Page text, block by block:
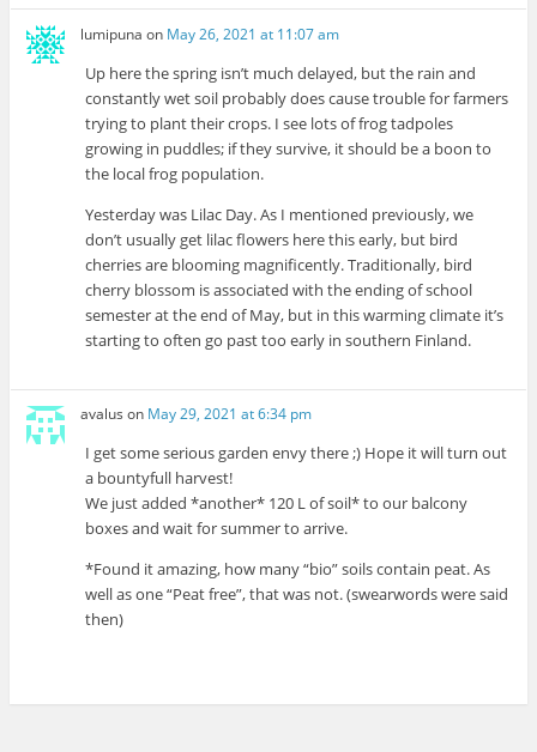
lumipuna on May 26, 2021 at 11:07 am
Up here the spring isn’t much delayed, but the rain and
constantly wet soil probably does cause trouble for farmers
trying to plant their crops. I see lots of frog tadpoles
growing in puddles; if they survive, it should be a boon to
the local frog population.
Yesterday was Lilac Day. As I mentioned previously, we
don’t usually get lilac flowers here this early, but bird
cherries are blooming magnificently. Traditionally, bird
cherry blossom is associated with the ending of school
semester at the end of May, but in this warming climate it’s
starting to often go past too early in southern Finland.
avalus on May 29, 2021 at 6:34 pm
I get some serious garden envy there ;) Hope it will turn out
a bountyfull harvest!
We just added *another* 120 L of soil* to our balcony
boxes and wait for summer to arrive.
*Found it amazing, how many “bio” soils contain peat. As
well as one “Peat free”, that was not. (swearwords were said
then)